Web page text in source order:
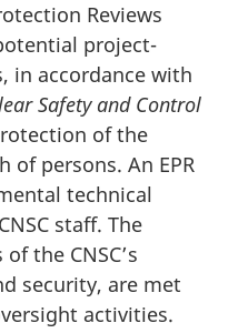
Reviews
project-
in accordance with
Safety and Control
of the
of persons. An EPR
technical
staff. The
the CNSC’s
security, are met
activities.